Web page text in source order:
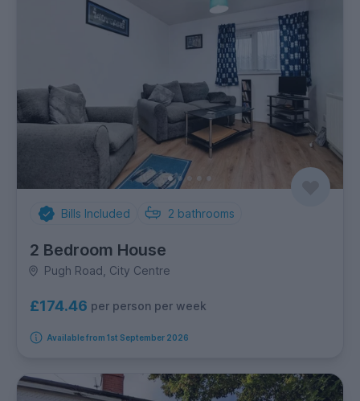
Bills Included 2 bathrooms
2 Bedroom House
Pugh Road, City Centre
£174.46 per person per week
Available from 1st September 2026